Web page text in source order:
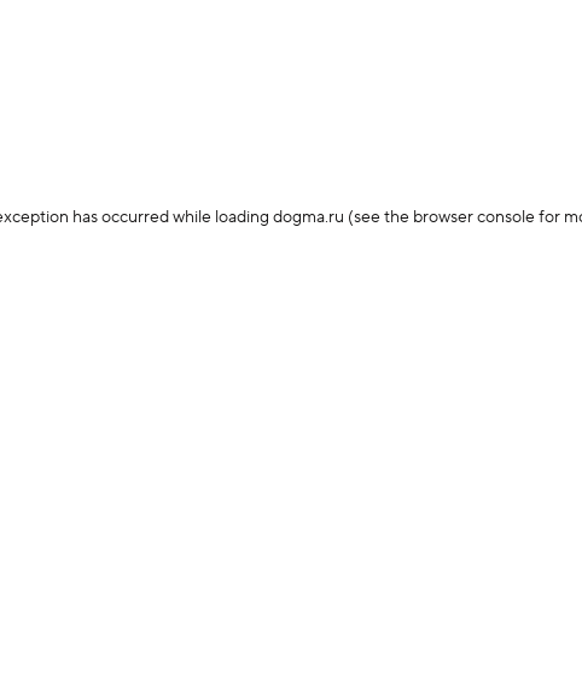
has occurredwhile loading dogma.ru (see the browser console for